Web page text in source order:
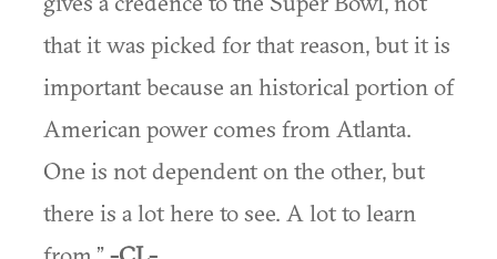
that it was picked for that reason, but it is
important because an historical portion of
American power comes from Atlanta.
One is not dependent on the other, but
there is a lot here to see. A lot to learn